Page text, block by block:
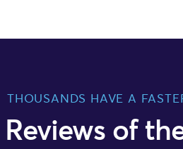
THOUSANDS HAVE A
Reviews of